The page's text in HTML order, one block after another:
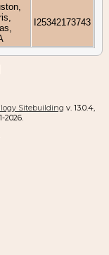
I25342173743
Sitebuilding v. 13.0.4,
2026.